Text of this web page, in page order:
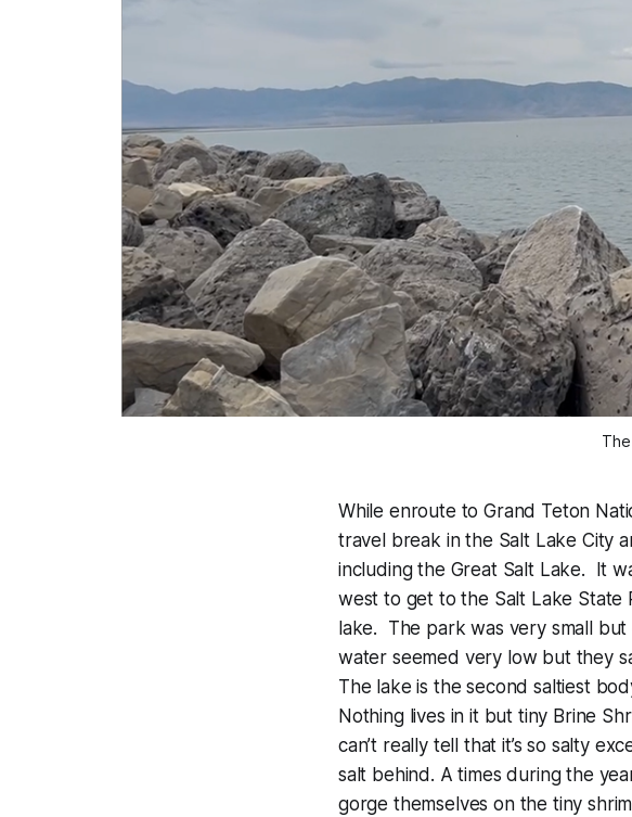
While enroute to Grand Teton
travel break in the Salt Lake City
including the Great Salt Lake. It
west to get to the Salt Lake
lake. The park was very small
water seemed very low but they
The lake is the second saltiest
Nothing lives in it but tiny Brine
can’t really tell that it’s so salty
salt behind. A times during the
gorge themselves on the tiny